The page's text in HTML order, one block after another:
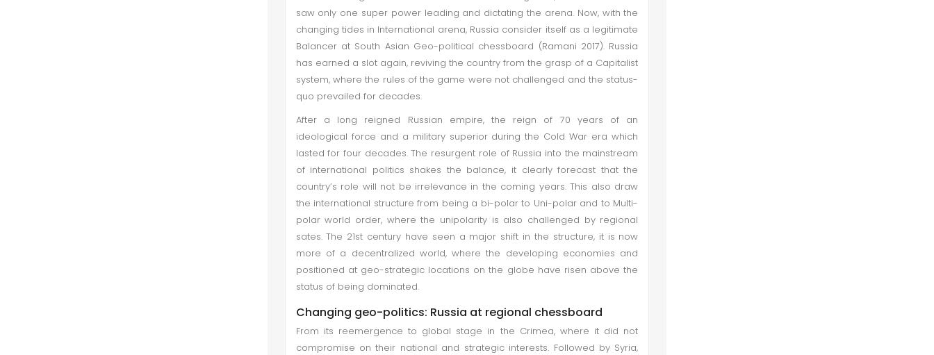
saw only one super power leading and dictating the arena. Now, with the
changing tides in International arena, Russia consider itself as a legitimate
Balancer at South Asian Geo-political chessboard (Ramani 2017). Russia
has earned a slot again, reviving the country from the grasp of a Capitalist
system, where the rules of the game were not challenged and the status-
quo prevailed for decades.
After a long reigned Russian empire, the reign of 70 years of an
ideological force and a military superior during the Cold War era which
lasted for four decades. The resurgent role of Russia into the mainstream
of international politics shakes the balance, it clearly forecast that the
country’s role will not be irrelevance in the coming years. This also draw
the international structure from being a bi-polar to Uni-polar and to Multi-
polar world order, where the unipolarity is also challenged by regional
sates. The 21st century have seen a major shift in the structure, it is now
more of a decentralized world, where the developing economies and
positioned at geo-strategic locations on the globe have risen above the
status of being dominated.
Changing geo-politics: Russia at regional chessboard
From its reemergence to global stage in the Crimea, where it did not
compromise on their national and strategic interests. Followed by Syria,